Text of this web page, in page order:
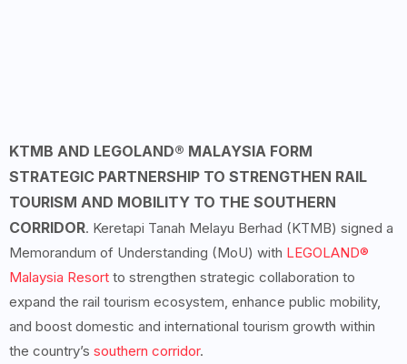
KTMB AND LEGOLAND® MALAYSIA FORM
STRATEGIC PARTNERSHIP TO STRENGTHEN RAIL
TOURISM AND MOBILITY TO THE SOUTHERN
CORRIDOR. Keretapi Tanah Melayu Berhad (KTMB) signed a
Memorandum of Understanding (MoU) with LEGOLAND®
Malaysia Resort to strengthen strategic collaboration to
expand the rail tourism ecosystem, enhance public mobility,
and boost domestic and international tourism growth within
the country’s southern corridor.